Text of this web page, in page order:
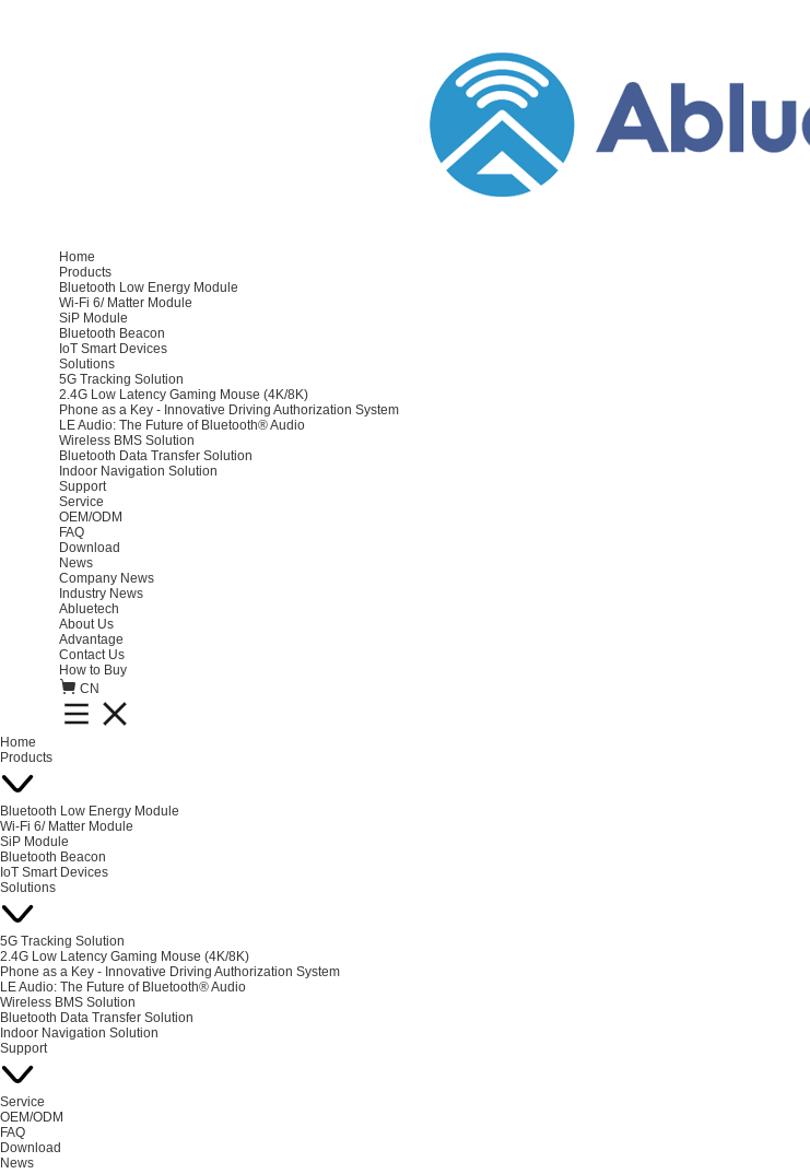
Home
Products
Bluetooth Low Energy Module
Wi-Fi 6/ Matter Module
SiP Module
Bluetooth Beacon
IoT Smart Devices
Solutions
5G Tracking Solution
2.4G Low Latency Gaming Mouse (4K/8K)
Phone as a Key - Innovative Driving Authorization System
LE Audio: The Future of Bluetooth® Audio
Wireless BMS Solution
Bluetooth Data Transfer Solution
Indoor Navigation Solution
Support
Service
OEM/ODM
FAQ
Download
News
Company News
Industry News
Abluetech
About Us
Advantage
Contact Us
How to Buy
CN
Home
Products
Bluetooth Low Energy Module
Wi-Fi 6/ Matter Module
SiP Module
Bluetooth Beacon
IoT Smart Devices
Solutions
5G Tracking Solution
2.4G Low Latency Gaming Mouse (4K/8K)
Phone as a Key - Innovative Driving Authorization System
LE Audio: The Future of Bluetooth® Audio
Wireless BMS Solution
Bluetooth Data Transfer Solution
Indoor Navigation Solution
Support
Service
OEM/ODM
FAQ
Download
News